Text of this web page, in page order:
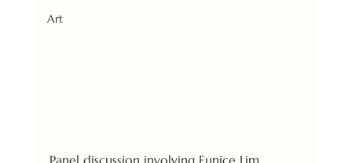
Art
Panel discussion involving Eunice Lim,